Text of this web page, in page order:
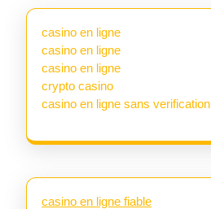
casino en ligne
casino en ligne
casino en ligne
crypto casino
casino en ligne sans verification
casino en ligne fiable